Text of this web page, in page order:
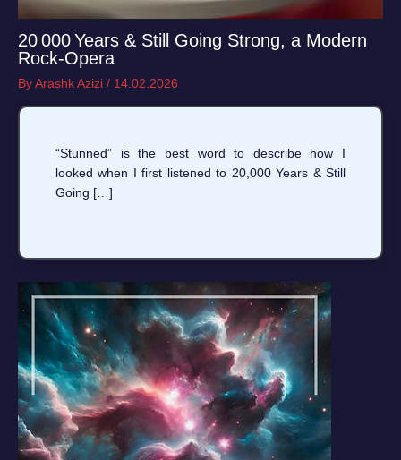
20 000 Years & Still Going Strong, a Modern
Rock‑Opera
ByArashk Azizi / 14.02.2026
“Stunned” is the best word to describe how I
looked when I first listened to 20,000 Years & Still
Going […]